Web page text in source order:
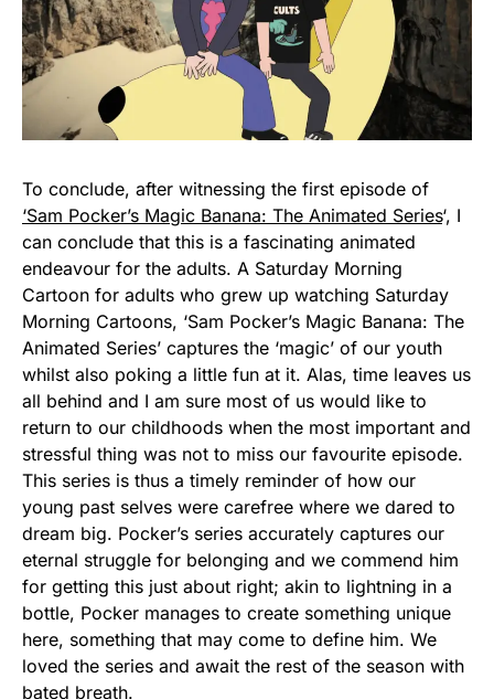
To conclude, after witnessing the first episode of
‘Sam Pocker’s Magic Banana: The Animated Series‘, I
can conclude that this is a fascinating animated
endeavour for the adults. A Saturday Morning
Cartoon for adults who grew up watching Saturday
Morning Cartoons, ‘Sam Pocker’s Magic Banana: The
Animated Series’ captures the ‘magic’ of our youth
whilst also poking a little fun at it. Alas, time leaves us
all behind and I am sure most of us would like to
return to our childhoods when the most important and
stressful thing was not to miss our favourite episode.
This series is thus a timely reminder of how our
young past selves were carefree where we dared to
dream big. Pocker’s series accurately captures our
eternal struggle for belonging and we commend him
for getting this just about right; akin to lightning in a
bottle, Pocker manages to create something unique
here, something that may come to define him. We
loved the series and await the rest of the season with
bated breath.